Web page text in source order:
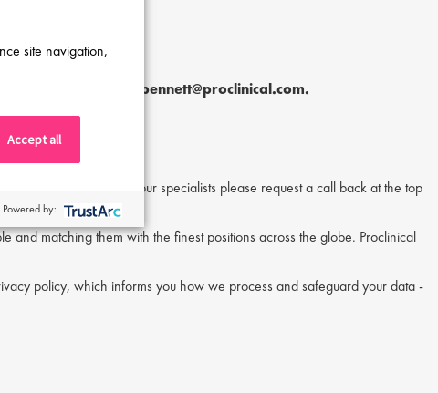
a.bennett@proclinical.com.
or to speak to one of our specialists please request a call back at the top
matching them with the finest positions across the globe. Proclinical
policy, which informs you how we process and safeguard your data -
site navigation,
Accept all
Powered by: